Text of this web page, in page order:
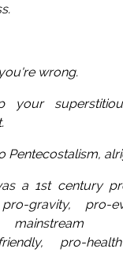
wrong.
your
Pentecostalism,
a 1st century
gravity, pro-
friendly, pro-